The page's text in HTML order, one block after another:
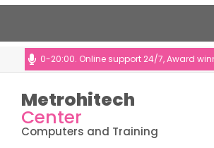
20:00. Online support 24/7, Award winning
Metrohitech
Center
Computers and Training